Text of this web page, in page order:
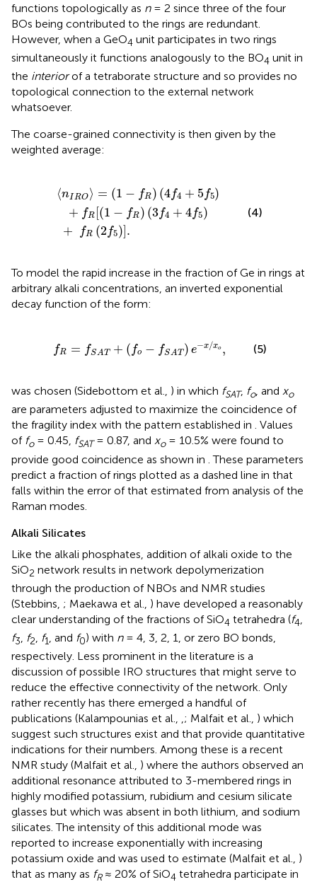
functions topologically as n= 2 since three of the four
BOs being contributed to the rings are redundant.
However, when a GeO4 unit participates in two rings
simultaneously it functions analogously to the BO4 unit in
the interiorof a tetraborate structure and so provides no
topological connection to the external network
whatsoever.
The coarse-grained connectivity is then given by the
weighted average:
⟨nIRO⟩ = (1 − fR) (4f4 + 5 f5)
+ fR [(1 − fR) (3f4 + 4f5)
+
fR (2 f5)].
5 [( fR f4 + 4f 5
2
(4)
To model the rapid increase in the fraction of Ge in rings at
arbitrary alkali concentrations, an inverted exponential
decay function of the form:
fR = fSAT + ( fo − fSAT ) e−x/xo ,
fS e , (5)
was chosen (Sidebottom et al., ) in which fSAT, fo, and xo
are parameters adjusted to maximize the coincidence of
the fragility index with the pattern established in . Values
of fo= 0.45, fSAT= 0.87, and xo= 10.5% were found to
provide good coincidence as shown in . These parameters
predict a fraction of rings plotted as a dashed line in that
falls within the error of that estimated from analysis of the
Raman modes.
Alkali Silicates
Like the alkali phosphates, addition of alkali oxide to the
SiO2 network results in network depolymerization
through the production of NBOs and NMR studies
(Stebbins, ; Maekawa et al., ) have developed a reasonably
clear understanding of the fractions of SiO4 tetrahedra (f4
f3, f2, f1, and f0) with n= 4, 3, 2, 1, or zero BO bonds,
respectively. Less prominent in the literature is a
discussion of possible IRO structures that might serve to
reduce the effective connectivity of the network. Only
rather recently has there emerged a handful of
publications (Kalampounias et al., ,; Malfait et al., ) which
suggest such structures exist and that provide quantitative
indications for their numbers. Among these is a recent
NMR study (Malfait et al., ) where the authors observed an
additional resonance attributed to 3-membered rings in
highly modified potassium, rubidium and cesium silicate
glasses but which was absent in both lithium, and sodium
silicates. The intensity of this additional mode was
reported to increase exponentially with increasing
potassium oxide and was used to estimate (Malfait et al., )
that as many as fR≈ 20% of SiO4 tetrahedra participate in